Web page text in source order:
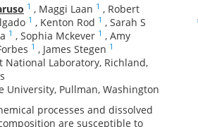
1 , Maggi Laan 1 , Robert
1 , Kenton Rod 1 , Sarah S
1 , Sophia Mckever 1 , Amy
1 , James Stegen 1
National Laboratory, Richland,
University, Pullman, Washington
processes and dissolved
are susceptible to